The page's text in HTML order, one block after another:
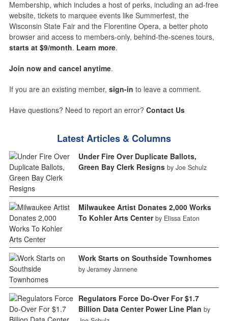
Membership, which includes a host of perks, including an ad-free
website, tickets to marquee events like Summerfest, the
Wisconsin State Fair and the Florentine Opera, a better photo
browser and access to members-only, behind-the-scenes tours,
starts at $9/month. Learn more.
Join now and cancel anytime.
If you are an existing member, sign-in to leave a comment.
Have questions? Need to report an error? Contact Us
Latest Articles & Columns
Under Fire Over Duplicate Ballots,
Green Bay Clerk Resigns by Joe Schulz
Milwaukee Artist Donates 2,000 Works
To Kohler Arts Center by Elissa Eaton
Work Starts on Southside Townhomes
by Jeramey Jannene
Regulators Force Do-Over For $1.7
Billion Data Center Power Line Plan by